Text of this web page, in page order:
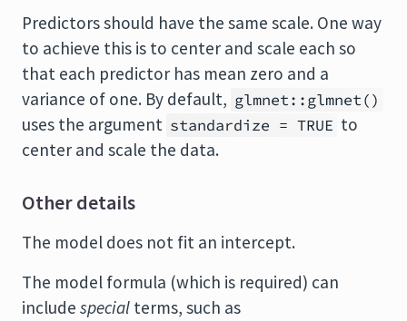
Predictors should have the same scale. One way
to achieve this is to center and scale each so
that each predictor has mean zero and a
variance of one. By default, glmnet::glmnet()
uses the argument standardize = TRUE to
center and scale the data.
Other details
The model does not fit an intercept.
The model formula (which is required) can
include special terms, such as